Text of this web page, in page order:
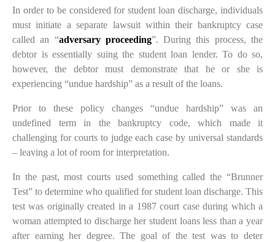
In order to be considered for student loan discharge, individuals
must initiate a separate lawsuit within their bankruptcy case
called an “adversary proceeding”. During this process, the
debtor is essentially suing the student loan lender. To do so,
however, the debtor must demonstratethat he or she is
experiencing “undue hardship” as a result of the loans.
Prior to these policy changes “undue hardship” was an
undefined termin thebankruptcy code, which made it
challenging for courts to judge each case by universal standards
– leaving a lot of room for interpretation.
In the past, most courts used something called the “Brunner
Test” to determine who qualified for student loan discharge. This
test was originally created in a 1987 court case during which a
woman attempted to discharge her student loans less than a year
after earning her degree. The goal of the test was to deter